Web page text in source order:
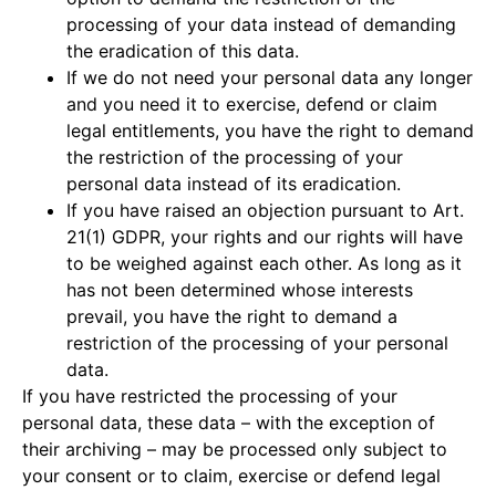
processing of your data instead of demanding
the eradication of this data.
If we do not need your personal data any longer
and you need it to exercise, defend or claim
legal entitlements, you have the right to demand
the restriction of the processing of your
personal data instead of its eradication.
If you have raised an objection pursuant to Art.
21(1) GDPR, your rights and our rights will have
to be weighed against each other. As long as it
has not been determined whose interests
prevail, you have the right to demand a
restriction of the processing of your personal
data.
If you have restricted the processing of your
personal data, these data – with the exception of
their archiving – may be processed only subject to
your consent or to claim, exercise or defend legal